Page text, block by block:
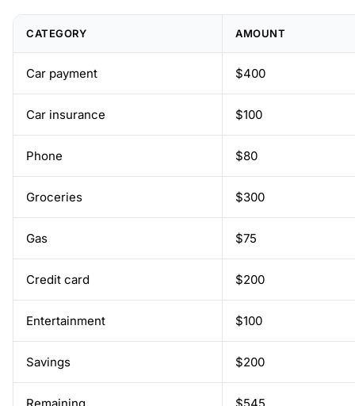
CATEGORY AMOUNT
Car payment $400
Car insurance $100
Phone $80
Groceries $300
Gas $75
Credit card $200
Entertainment $100
Savings $200